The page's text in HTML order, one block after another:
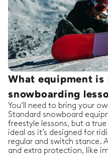
What equipment
snowboarding
You’ll need to bring your
Standard snowboard
freestyle lessons, but a
ideal as it’s designed for
regular and switch stance.
and extra protection, like